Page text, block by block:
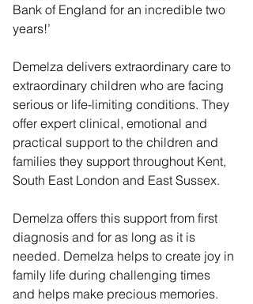
Bank of England for an incredible two
years!’
Demelza delivers extraordinary care to
extraordinary children who are facing
serious or life-limiting conditions. They
offer expert clinical, emotional and
practical support to the children and
families they support throughout Kent,
South East London and East Sussex.
Demelza offers this support from first
diagnosis and for as long as it is
needed. Demelza helps to create joy in
family life during challenging times
and helps make precious memories.